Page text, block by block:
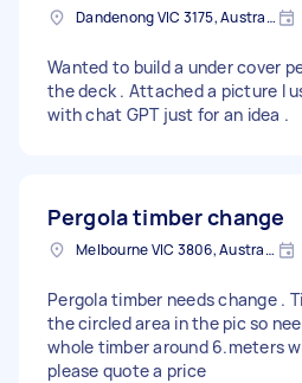
Dandenong VIC 3175, Australia
Wanted to build a under cover
the deck . Attached a picture I
with chat GPT just for an idea .
Pergola timber change
Melbourne VIC 3806, Australia
Pergola timber needs change .
the circled area in the pic so
whole timber around 6.meters
please quote a price